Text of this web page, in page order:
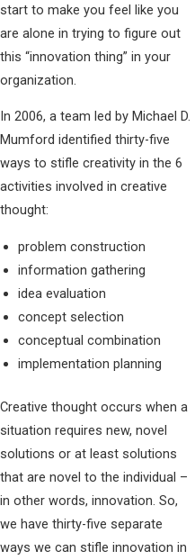
start to make you feel like you
are alone in trying to figure out
this “innovation thing” in your
organization.
In 2006, a team led by Michael D.
Mumford identified thirty-five
ways to stifle creativity in the 6
activities involved in creative
thought:
problem construction
information gathering
idea evaluation
concept selection
conceptual combination
implementation planning
Creative thought occurs when a
situation requires new, novel
solutions or at least solutions
that are novel to the individual –
in other words, innovation. So,
we have thirty-five separate
ways we can stifle innovation in